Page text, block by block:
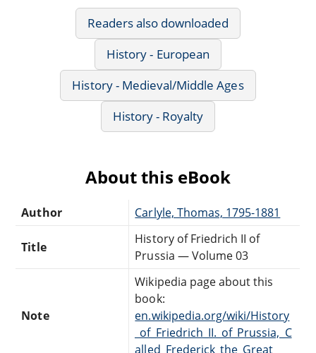
Readers also downloaded
History - European
History - Medieval/Middle Ages
History - Royalty
About this eBook
Author Carlyle, Thomas, 1795-1881
Title
History of Friedrich II of
Prussia — Volume 03
Note
Wikipedia page about this
book:
en.wikipedia.org/wiki/History
_of_Friedrich_II._of_Prussia,_C
alled_Frederick_the_Great